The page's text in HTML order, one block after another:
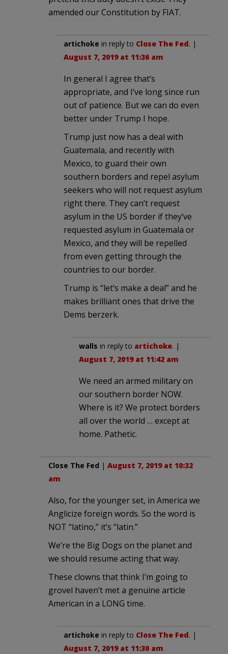
amended our Constitution by FIAT.
artichoke in reply to Close The Fed. |
August 7, 2019 at 11:36 am
In general I agree that’s
appropriate, and I’ve long since run
out of patience. But we can do even
better under Trump I hope.
Trump just now has a deal with
Guatemala, and recently with
Mexico, to guard their own
southern borders and repel asylum
seekers who will not request asylum
right there. They can’t request
asylum in the US border if they’ve
requested asylum in Guatemala or
Mexico, and they will be repelled
from even getting through the
countries to our border.
Trump is “let’s make a deal” and he
makes brilliant ones that drive the
Dems berzerk.
walls in reply to artichoke. |
August 7, 2019 at 11:42 am
We need an armed military on
our southern border NOW.
Where is it? We protect borders
all over the world … except at
home. Pathetic.
Close The Fed | August 7, 2019 at 10:32
am
Also, for the younger set, in America we
Anglicize foreign words. So the word is
NOT “latino,” it’s “latin.”
We’re the Big Dogs on the planet and
we should resume acting that way.
These clowns that think I’m going to
grovel haven’t met a genuine article
American in a LONG time.
artichoke in reply to Close The Fed. |
August 7, 2019 at 11:30 am